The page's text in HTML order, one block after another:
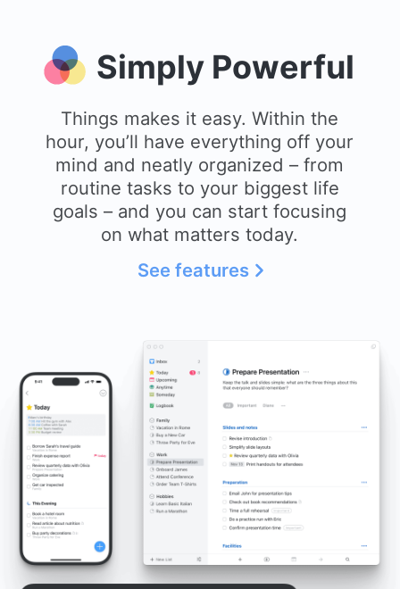
Simply Powerful
Things makes it easy. Within the
hour, you’ll have everything off your
mind and neatly organized – from
routine tasks to your biggest life
goals – and you can start focusing
on what matters today.
See features